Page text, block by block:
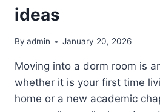
ideas
By admin January 20, 2026
Moving into a dorm room is
whether it is your first time
home or a new academic